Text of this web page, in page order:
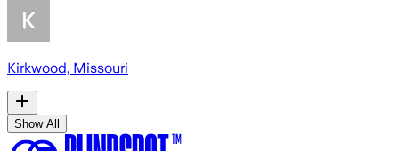
Kirkwood, Missouri
Show All